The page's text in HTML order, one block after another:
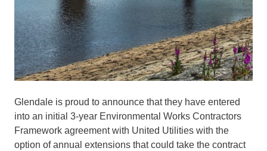
Glendale is proud to announce that they have entered
into an initial 3-year Environmental Works Contractors
Framework agreement with United Utilities with the
option of annual extensions that could take the contract